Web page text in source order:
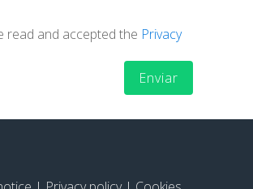
read and accepted the Privacy